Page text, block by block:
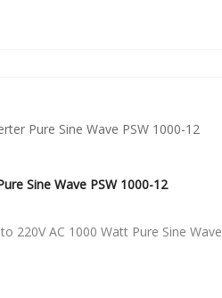
Sine Wave PSW 1000-12
220V AC 1000 Watt Pure Sine Wave